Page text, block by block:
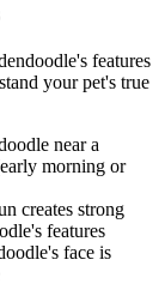
's features
your pet's true
near a
morning or
creates strong
's features
's face is